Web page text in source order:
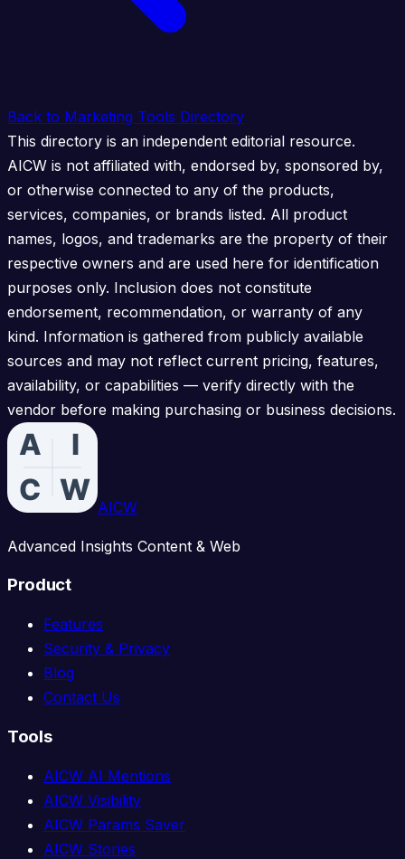
Back to Marketing Tools Directory
This directory is an independent editorial resource.
AICW is not affiliated with, endorsed by, sponsored by,
or otherwise connected to any of the products,
services, companies, or brands listed. All product
names, logos, and trademarks are the property of their
respective owners and are used here for identification
purposes only. Inclusion does not constitute
endorsement, recommendation, or warranty of any
kind. Information is gathered from publicly available
sources and may not reflect current pricing, features,
availability, or capabilities — verify directly with the
vendor before making purchasing or business decisions.
AICW
Advanced Insights Content & Web
Product
Features
Security & Privacy
Blog
Contact Us
Tools
AICW AI Mentions
AICW Visibility
AICW Params Saver
AICW Stories